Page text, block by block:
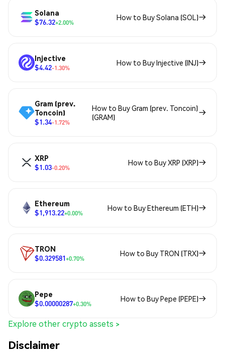
Solana
$76.32+2.00%
How to Buy Solana (SOL)
Injective
$4.42-1.30%
How to Buy Injective (INJ)
Gram (prev.
Toncoin)
$1.34-1.72%
How to Buy Gram (prev. Toncoin)
(GRAM)
XRP
$1.03-0.20%
How to Buy XRP (XRP)
Ethereum
$1,913.22+0.00%
How to Buy Ethereum (ETH)
TRON
$0.329581+0.70%
How to Buy TRON (TRX)
Pepe
$0.00000287+0.30%
How to Buy Pepe (PEPE)
Explore other crypto assets >
Disclaimer